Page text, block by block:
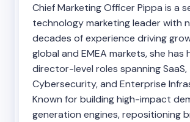
Chief Marketing Officer Pippa is a
technology marketing leader with
decades of experience driving
global and EMEA markets, she has
director-level roles spanning SaaS,
Cybersecurity, and Enterprise
Known for building high-impact
generation engines, repositioning